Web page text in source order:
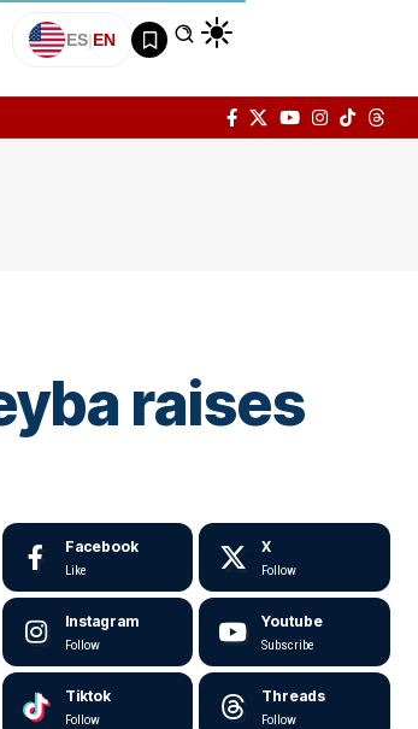
ES|EN
raises
Facebook
Like
X
Follow
Instagram
Follow
Youtube
Subscribe
Tiktok
Follow
Threads
Follow